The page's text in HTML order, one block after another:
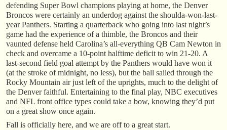
defending Super Bowl champions playing at home, the Denver
Broncos were certainly an underdog against the shoulda-won-last-
year Panthers. Starting a quarterback who going into last night’s
game had the experience of a thimble, the Broncos and their
vaunted defense held Carolina’s all-everything QB Cam Newton in
check and overcame a 10-point halftime deficit to win 21-20. A
last-second field goal attempt by the Panthers would have won it
(at the stroke of midnight, no less), but the ball sailed through the
Rocky Mountain air just left of the uprights, much to the delight of
the Denver faithful. Entertaining to the final play, NBC executives
and NFL front office types could take a bow, knowing they’d put
on a great show once again.
Fall is officially here, and we are off to a great start.